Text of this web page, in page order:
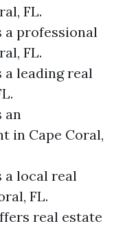
FL.
a professional
FL.
a leading real
an
in Cape Coral,
a local real
FL.
real estate